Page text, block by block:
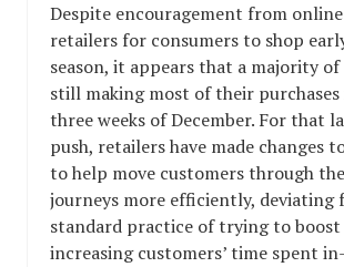
Despite encouragement from
retailers for consumers to shop
season, it appears that a majority
still making most of their
three weeks of December. For that
push, retailers have made changes
to help move customers through
journeys more efficiently, deviating
standard practice of trying to boost
increasing customers’ time spent